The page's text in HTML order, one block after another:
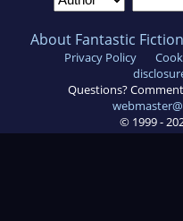
About Fantastic Fiction
Privacy Policy
Questions?
© 1999 -